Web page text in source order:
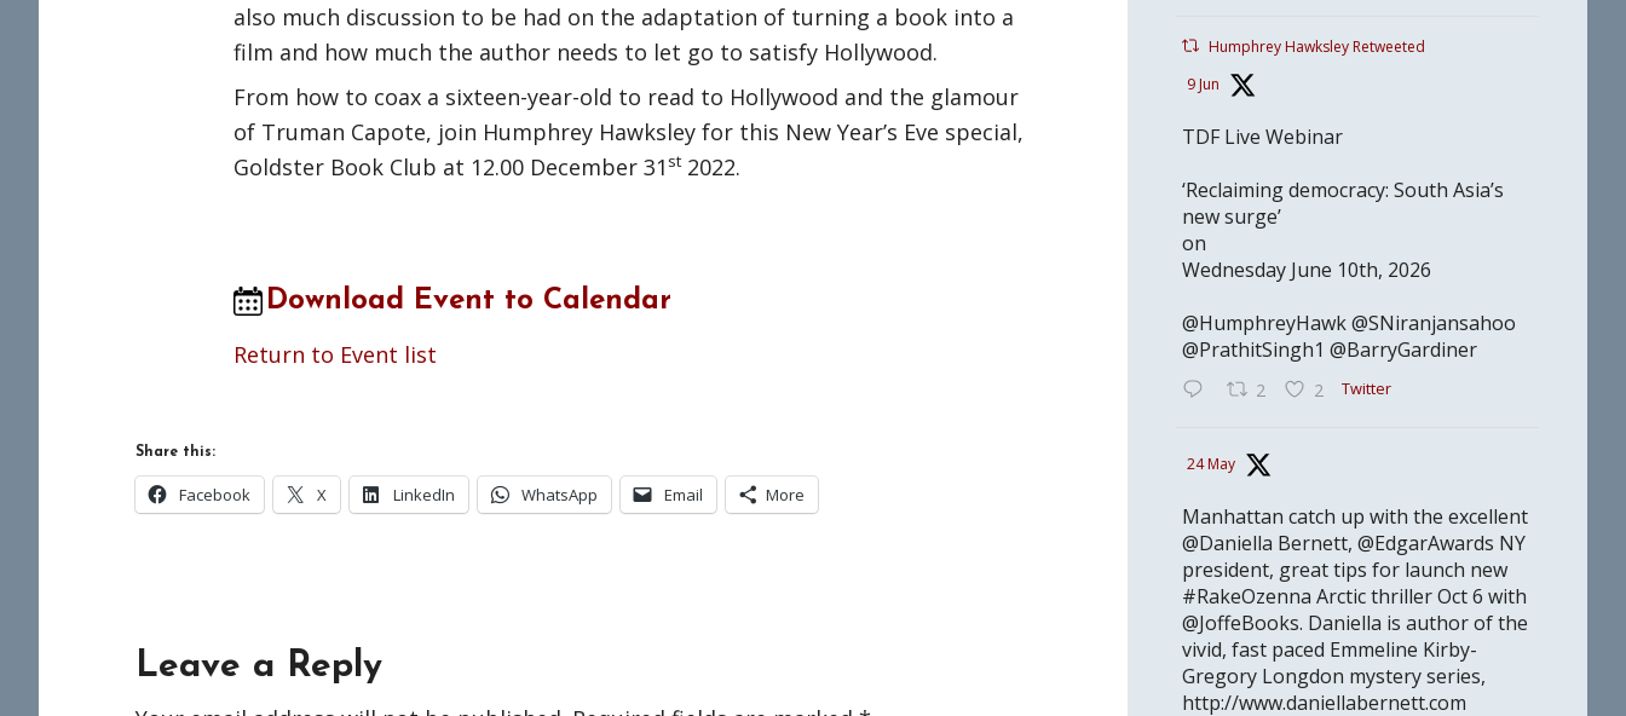
also much discussion to be had on the adaptation of turning a book into a
film and how much the author needs to let go to satisfy Hollywood.
From how to coax a sixteen-year-old to read to Hollywood and the glamour
of Truman Capote, join Humphrey Hawksley for this New Year’s Eve special,
Goldster Book Club at 12.00 December 31 st2022.
Download Event to Calendar
Return to Event list
Share this:
Facebook X LinkedIn WhatsApp Email More
ReaderLeave a Reply
Humphrey Hawksley Retweeted
9 Jun
TDF Live Webinar
‘Reclaiming democracy: South Asia’s
new surge’
on
Wednesday June 10th, 2026
@HumphreyHawk @SNiranjansahoo
@PrathitSingh1 @BarryGardiner
2 2 Twitter
24 May
Manhattan catch up with the excellent
@Daniella Bernett, @EdgarAwards NY
president, great tips for launch new
#RakeOzenna Arctic thriller Oct 6 with
@JoffeBooks. Daniella is author of the
vivid, fast paced Emmeline Kirby-
Gregory Longdon mystery series,
http://www.daniellabernett.com